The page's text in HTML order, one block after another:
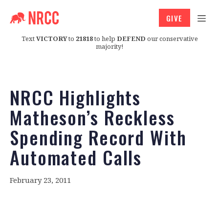
TextVICTORYto 21818to help DEFEND our conservative
majority!
GIVE
NRCC Highlights
Matheson’s Reckless
Spending Record With
Automated Calls
February 23, 2011